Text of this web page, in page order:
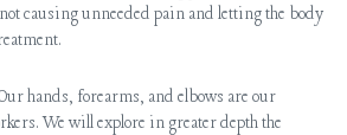
causing unneeded pain and letting the body
hands, forearms, and elbows are our
We will explore in greater depth the